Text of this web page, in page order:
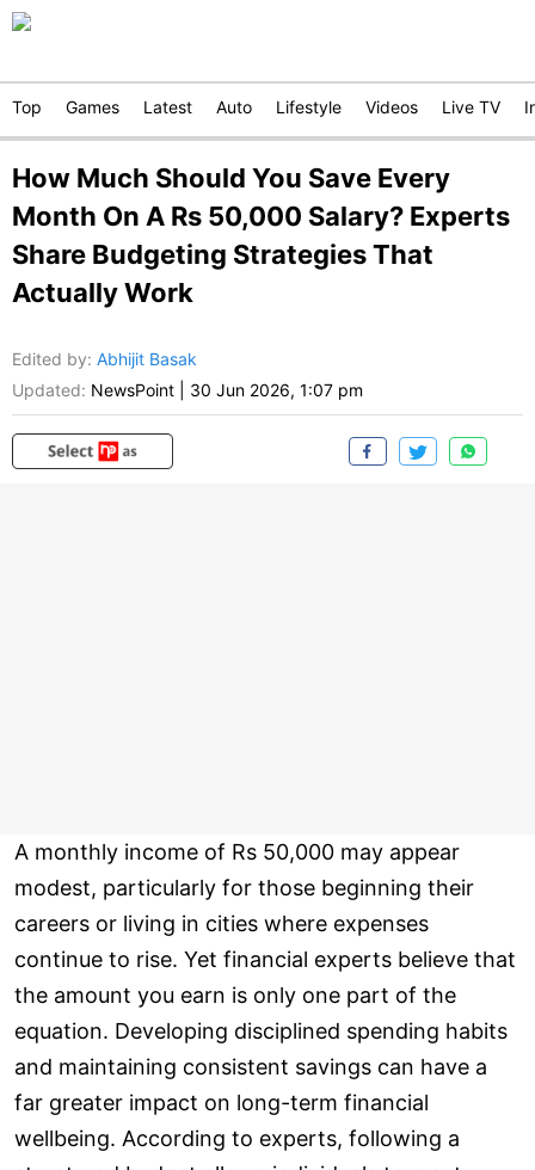
Top Games Latest Auto Lifestyle Videos Live TV
How Much Should You Save Every
Month On A Rs 50,000 Salary? Experts
Share Budgeting Strategies That
Actually Work
Edited by: Abhijit Basak
Updated: NewsPoint 30 Jun 2026, 1:07 pm
A monthly income of Rs 50,000 may appear
modest, particularly for those beginning their
careers or living in cities where expenses
continue to rise. Yet financial experts believe that
the amount you earn is only one part of the
equation. Developing disciplined spending habits
and maintaining consistent savings can have a
far greater impact on long-term financial
wellbeing. According to experts, following a